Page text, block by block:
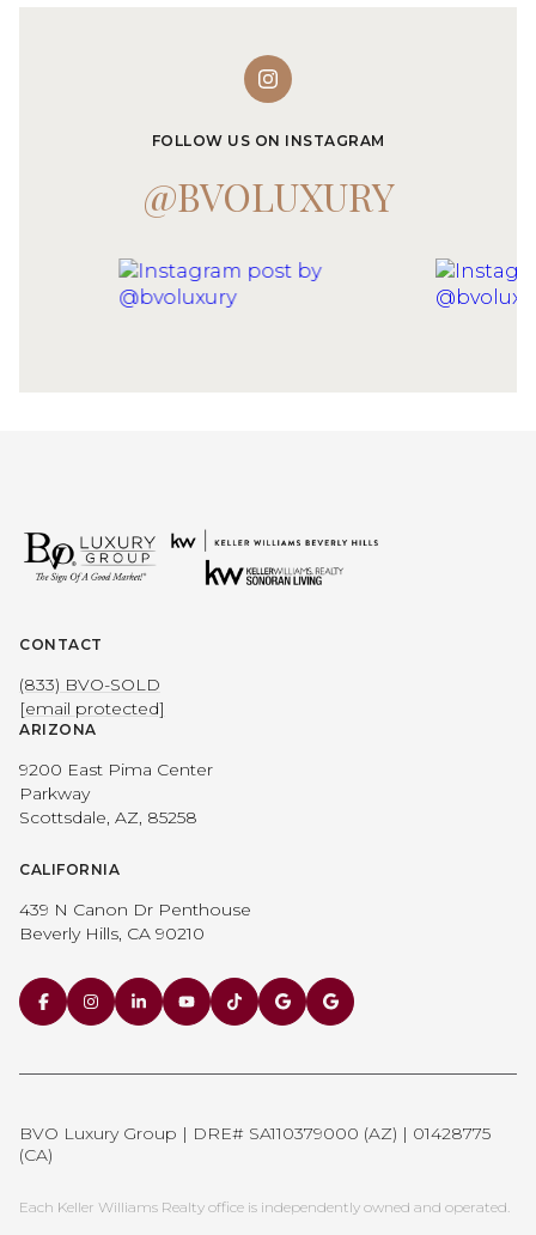
FOLLOW US ON INSTAGRAM
@BVOLUXURY
CONTACT
(833) BVO-SOLD
[email protected]
ARIZONA
9200 East Pima Center
Parkway
Scottsdale, AZ, 85258
CALIFORNIA
439 N Canon Dr Penthouse
Beverly Hills, CA 90210
BVO Luxury Group | DRE# SA110379000 (AZ) | 01428775
(CA)
Each Keller Williams Realty office is independently owned and operated.